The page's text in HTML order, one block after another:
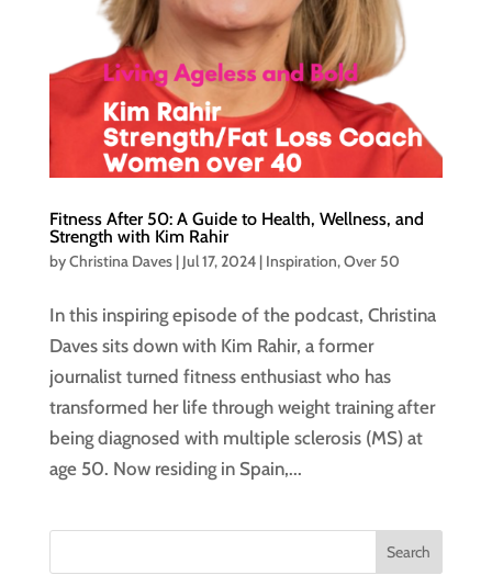
Fitness After 50: A Guide to Health, Wellness, and
Strength with Kim Rahir
byChristina Daves| Jul 17, 2024| Inspiration,Over 50
In this inspiring episode of the podcast, Christina
Daves sits down with Kim Rahir, a former
journalist turned fitness enthusiast who has
transformed her life through weight training after
being diagnosed with multiple sclerosis (MS) at
age 50. Now residing in Spain,...